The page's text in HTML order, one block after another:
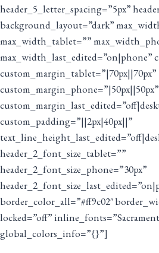
header_5_letter_spacing=”5px”
background_layout=”dark”
max_width_tablet=””
max_width_last_edited=”on|phone”
custom_margin_tablet=”|70px||70px”
custom_margin_phone=”|50px||50px”
custom_padding=”||2px|40px||”
header_2_font_size_tablet=””
header_2_font_size_phone=”30px”
border_color_all=”#ff9c02″
locked=”off”
global_colors_info=”{}”]